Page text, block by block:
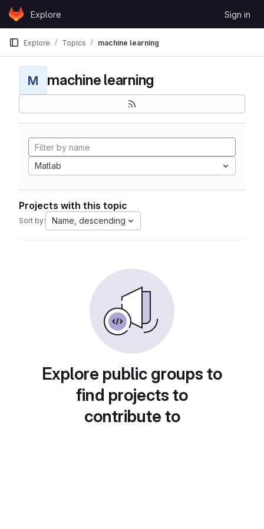
Skip to content
GitLabExplore Sign in
Explore Topics machine learning
M machine learning
Matlab
Projects with this topic
Sort by: Name, descending
Explore public groups to
find projects to
contribute to